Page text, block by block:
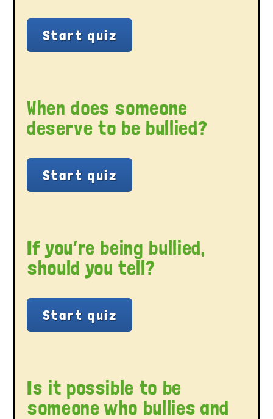
When does someone
deserve to be bullied?
If you’re being bullied,
should you tell?
Is it possible to be
someone who bullies and